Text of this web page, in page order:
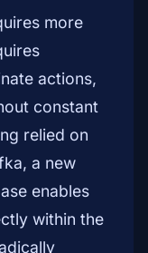
more
actions,
constant
relied on
a new
enables
within the